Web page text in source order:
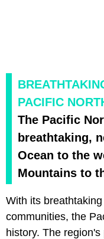
PACIFIC
The Pacific
breathtaking,
Ocean to the
Mountains to
With its
communities, the
history. The